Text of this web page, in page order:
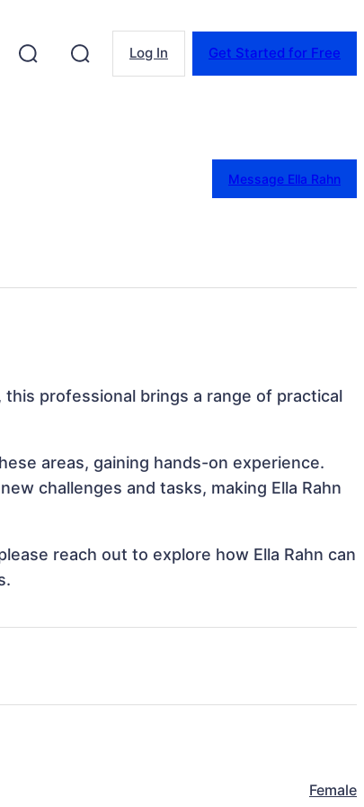
Log In Get Started for Free
Message Ella Rahn
professional brings a range of practical
areas, gaining hands-on experience.
challenges and tasks, making Ella Rahn
reach out to explore how Ella Rahn can
Female